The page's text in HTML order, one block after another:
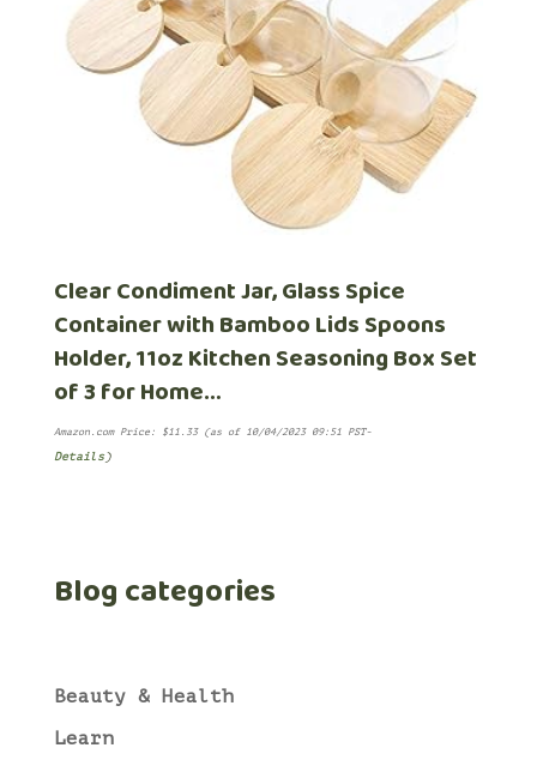
Clear Condiment Jar, Glass Spice
Container with Bamboo Lids Spoons
Holder, 11oz Kitchen Seasoning Box Set
of 3 for Home…
Amazon.com Price: $11.33(as of 10/04/2023 09:51 PST-
Details)
Blog categories
Beauty & Health
Learn